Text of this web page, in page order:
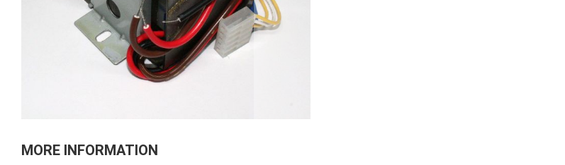
to
the
MORE INFORMATION